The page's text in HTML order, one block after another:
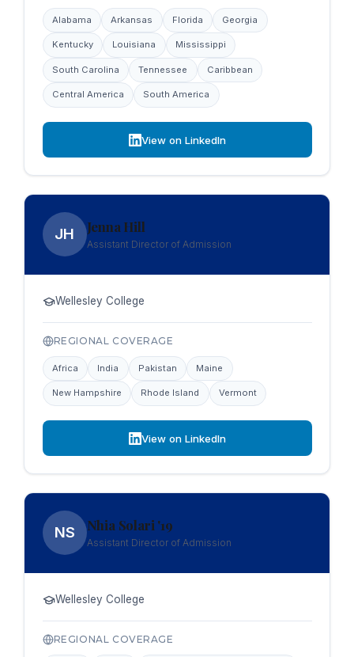
Alabama Arkansas Florida Georgia
Kentucky Louisiana Mississippi
South Carolina Tennessee Caribbean
Central America South America
View on LinkedIn
JH Jenna Hill
Assistant Director of Admission
Wellesley College
REGIONAL COVERAGE
Africa India Pakistan Maine
New Hampshire Rhode Island Vermont
View on LinkedIn
NS Nhia Solari '19
Assistant Director of Admission
Wellesley College
REGIONAL COVERAGE